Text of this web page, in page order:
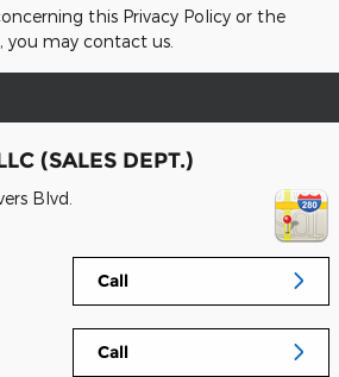
this Privacy Policy or the
you may contact us.
(SALES DEPT.)
Blvd.
Call
Call